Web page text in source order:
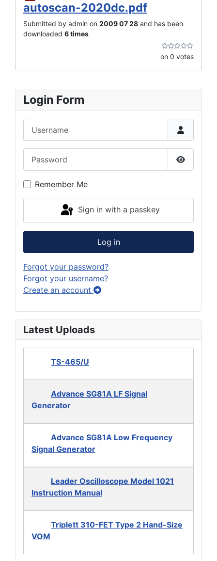
autoscan-2020dc.pdf
Submitted by admin on 2009 07 28 and has been
downloaded 6 times
on 0 votes
Login Form
Show
Remember Me
Sign in with a passkey
Log in
Forgot your password?
Forgot your username?
Create an account
Latest Uploads
TS-465/U
Advance SG81A LF Signal
Generator
Advance SG81A Low Frequency
Signal Generator
Leader Oscilloscope Model 1021
Instruction Manual
Triplett 310-FET Type 2 Hand-Size
VOM